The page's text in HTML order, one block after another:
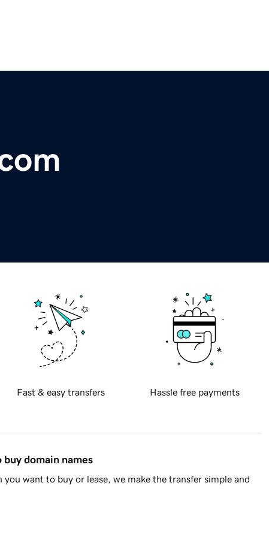
Fast & easy transfers Hassle free payments
buy domain names
want to buy or lease, we make the transfer simple and